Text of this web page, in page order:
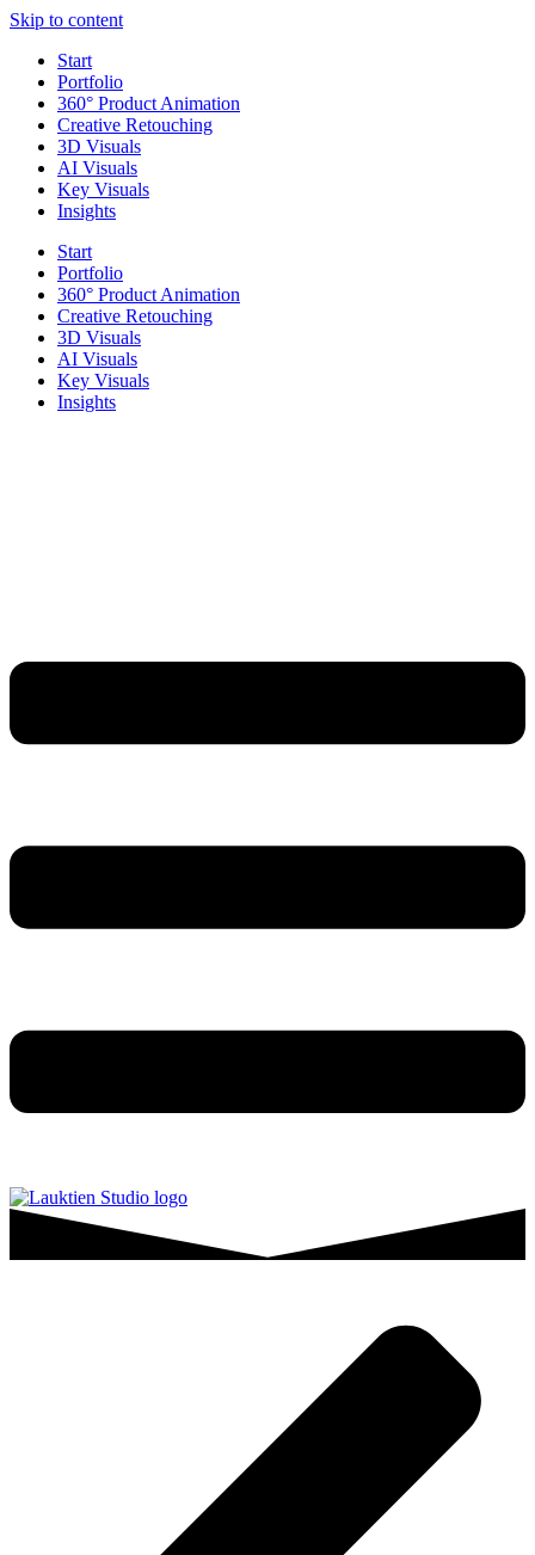
Skip to content
Start
Portfolio
360° Product Animation
Creative Retouching
3D Visuals
AI Visuals
Key Visuals
Insights
Start
Portfolio
360° Product Animation
Creative Retouching
3D Visuals
AI Visuals
Key Visuals
Insights